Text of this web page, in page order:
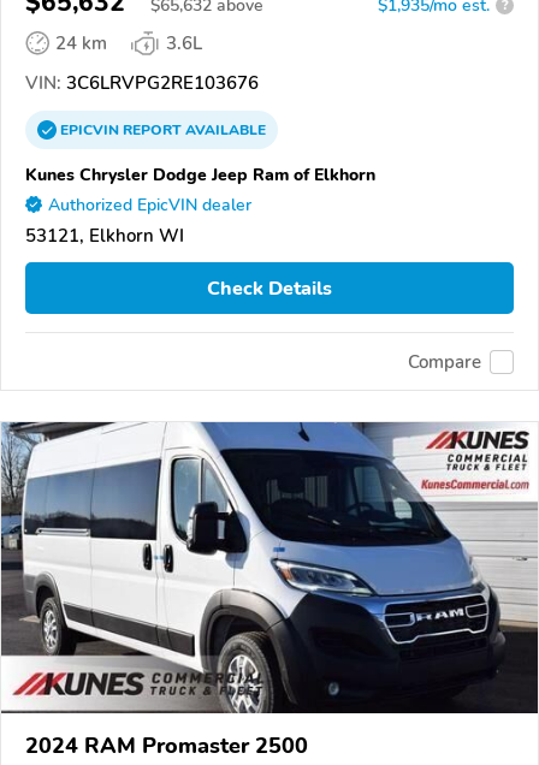
$65,632 above $1,935/mo est. ?
24 km
3.6L
VIN: 3C6LRVPG2RE103676
EPICVINREPORTAVAILABLE
Kunes Chrysler Dodge Jeep Ram of Elkhorn
Authorized EpicVIN dealer
53121, Elkhorn WI
Check Details
Compare
2024 RAM Promaster 2500